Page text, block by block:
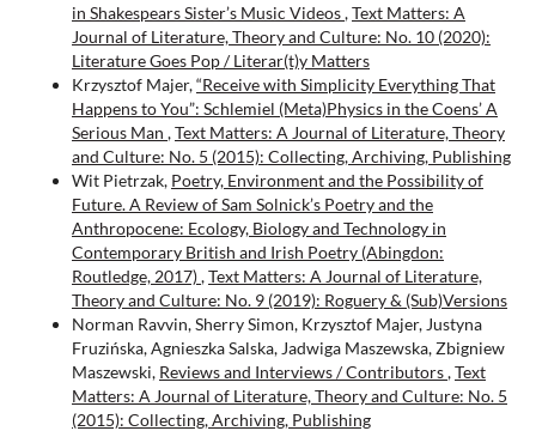
in Shakespears Sister’s Music Videos,Text Matters: A
Journal of Literature, Theory and Culture: No. 10 (2020):
Literature Goes Pop / Literar(t)y Matters
Krzysztof Majer,“Receive with Simplicity Everything That
Happens to You”: Schlemiel (Meta)Physics in the Coens’ A
Serious Man ,Text Matters: A Journal of Literature, Theory
and Culture: No. 5 (2015): Collecting, Archiving, Publishing
Wit Pietrzak, Poetry, Environment and the Possibility of
Future. A Review of Sam Solnick’s Poetry and the
Anthropocene: Ecology, Biology and Technology in
Contemporary British and Irish Poetry (Abingdon:
Routledge, 2017),Text Matters: A Journal of Literature,
Theory and Culture: No. 9 (2019): Roguery & (Sub)Versions
Norman Ravvin, Sherry Simon, Krzysztof Majer, Justyna
Fruzińska, Agnieszka Salska, Jadwiga Maszewska, Zbigniew
Maszewski, Reviews and Interviews / Contributors,Text
Matters: A Journal of Literature, Theory and Culture: No. 5
(2015): Collecting, Archiving, Publishing